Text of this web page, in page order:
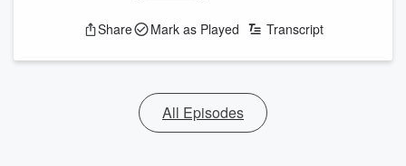
Share Mark as Played Transcript
All Episodes